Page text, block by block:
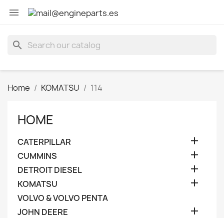

search
Home KOMATSU 114
HOME
CATERPILLAR 
CUMMINS 
DETROIT DIESEL 
KOMATSU 
VOLVO & VOLVO PENTA
JOHN DEERE
